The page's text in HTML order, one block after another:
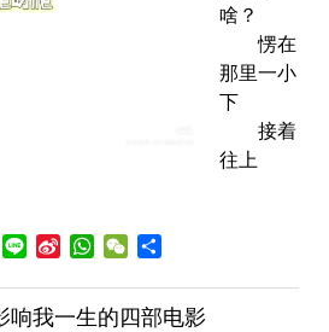
啥？
愣在
那里一小
下
接着
往上
RedditLine Sina WhatsApp
WeChat
响我一生的四部电影